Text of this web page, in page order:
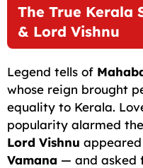
The True Kerala
& Lord Vishnu
Legend tells of
whose reign brought
equality to Kerala.
popularity alarmed
Lord Vishnu
Vamana — and asked